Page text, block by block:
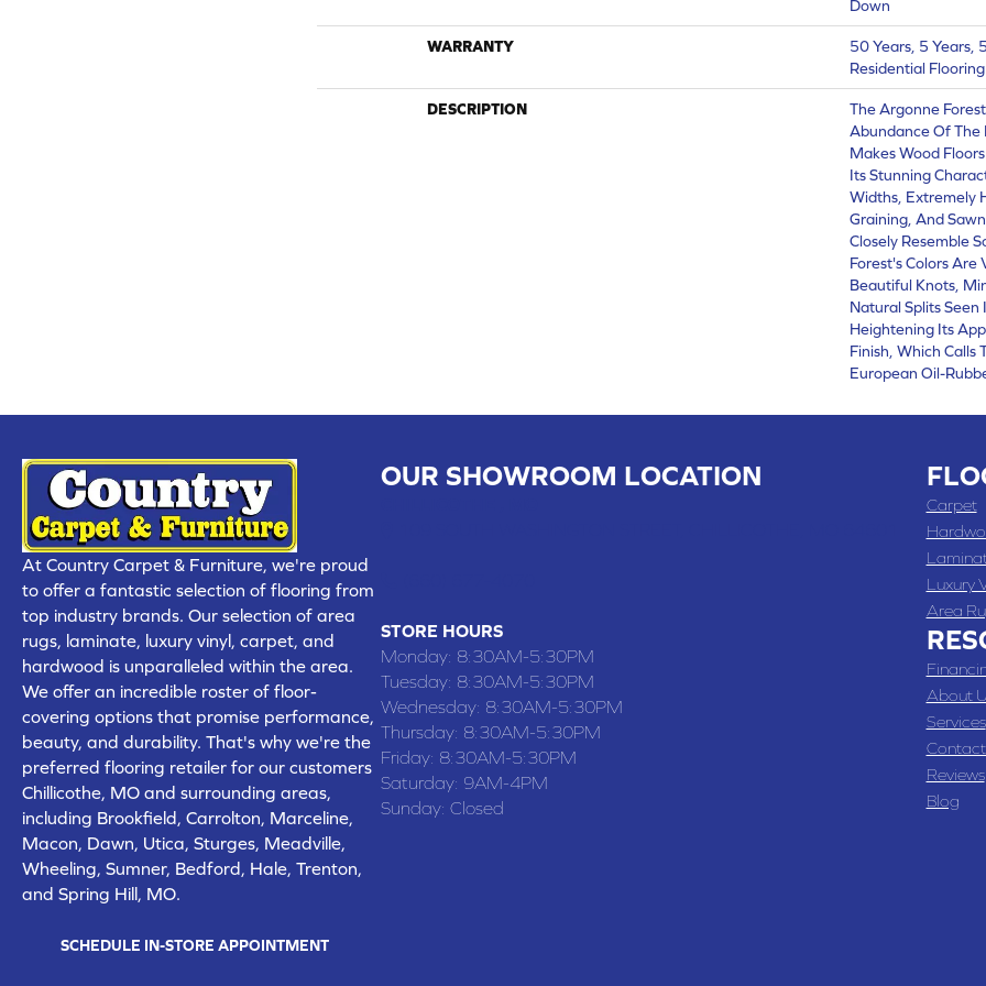
Down
WARRANTY
50 Years, 5 Years,
Residential
DESCRIPTION
The Argonne
Abundance Of The
Makes Wood
Its Stunning
Widths, Extremely
Graining, And
Closely Resemble
Forest's Colors Are
Beautiful Knots,
Natural Splits Seen
Heightening Its
Finish, Which Calls
European Oil-
At Country Carpet & Furniture, we're proud
to offer a fantastic selection of flooring from
top industry brands. Our selection of area
rugs, laminate, luxury vinyl, carpet, and
hardwood is unparalleled within the area.
We offer an incredible roster of floor-
covering options that promise performance,
beauty, and durability. That's why we're the
preferred flooring retailer for our customers
Chillicothe, MO and surrounding areas,
including Brookfield, Carrolton, Marceline,
Macon, Dawn, Utica, Sturges, Meadville,
Wheeling, Sumner, Bedford, Hale, Trenton,
and Spring Hill, MO.
SCHEDULE IN-STORE APPOINTMENT
OUR SHOWROOM LOCATION
STORE HOURS
Monday: 8:30AM-5:30PM
Tuesday: 8:30AM-5:30PM
Wednesday: 8:30AM-5:30PM
Thursday: 8:30AM-5:30PM
Friday: 8:30AM-5:30PM
Saturday: 9AM-4PM
Sunday: Closed
Carpet
Luxury
Area
About
Services
Contact
Reviews
Blog